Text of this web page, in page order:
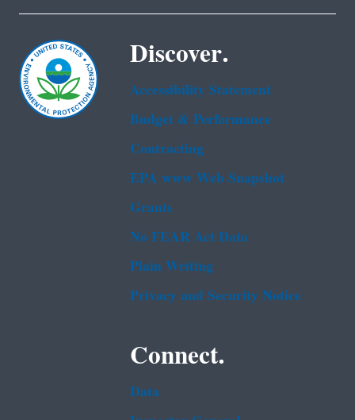
Discover.
Accessibility Statement
Budget & Performance
Contracting
EPA www Web Snapshot
Grants
No FEAR Act Data
Plain Writing
Privacy and Security Notice
Connect.
Data